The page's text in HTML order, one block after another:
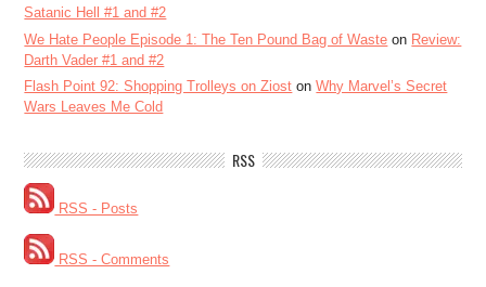
Satanic Hell #1 and #2
We Hate People Episode 1: The Ten Pound Bag of Waste on Review:
Darth Vader #1 and #2
Flash Point 92: Shopping Trolleys on Ziost onWhy Marvel’s Secret
Wars Leaves Me Cold
RSS
RSS - Posts
RSS - Comments